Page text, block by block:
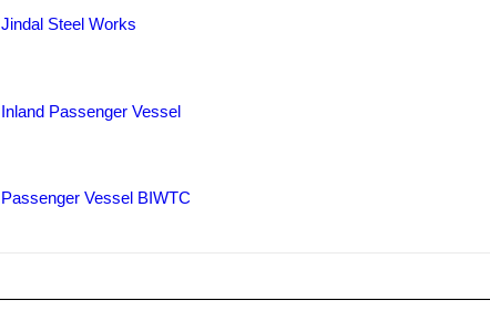
Jindal Steel Works
Inland Passenger Vessel
Passenger Vessel BIWTC